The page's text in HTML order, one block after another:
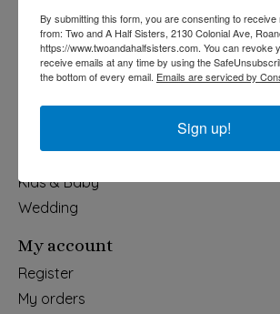
Categories
Holiday
Apparel & Accessories
Collegiate
Home & Garden
Kids & Baby
Wedding
My account
Register
My orders
By submitting this form, you are consenting to receive
from: Two and A Half Sisters, 2130 Colonial Ave,
https://www.twoandahalfsisters.com. You can revoke
receive emails at any time by using the
the bottom of every email. Emails are serviced by
Sign up!